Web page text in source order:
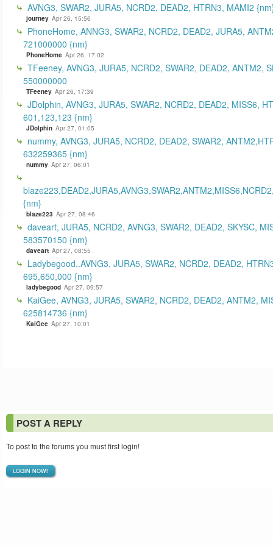
AVNG3, SWAR2, JURA5, NCRD2, DEAD2, HTRN3, MAMI2
journey Apr 26, 15:56
PhoneHome, ANNG3, SWAR2, NCRD2, DEAD2, JURA5,
721000000 {nm}
PhoneHome Apr 26, 17:02
TFeeney, AVNG3, JURA5, NCRD2, SWAR2, DEAD2, ANTM2,
550000000
TFeeney Apr 26, 17:39
JDolphin, AVNG3, JURA5, SWAR2, NCRD2, DEAD2, MISS6,
601,123,123 {nm}
JDolphin Apr 27, 01:05
nummy, AVNG3, JURA5, NCRD2, DEAD2, SWAR2,
632259365 {nm}
nummy Apr 27, 06:01
{nm}
blaze223 Apr 27, 08:46
daveart, JURA5, NCRD2, AVNG3, SWAR2, DEAD2, SKYSC,
583570150 {nm}
daveart Apr 27, 08:55
Ladybegood..AVNG3, JURA5, SWAR2, NCRD2, DEAD2,
695,650,000 {nm}
ladybegood Apr 27, 09:57
KaiGee, AVNG3, JURA5, SWAR2, NCRD2, DEAD2, ANTM2,
625814736 {nm}
KaiGee Apr 27, 10:01
POST A REPLY
To post to the forums you must first login!
LOGIN NOW!